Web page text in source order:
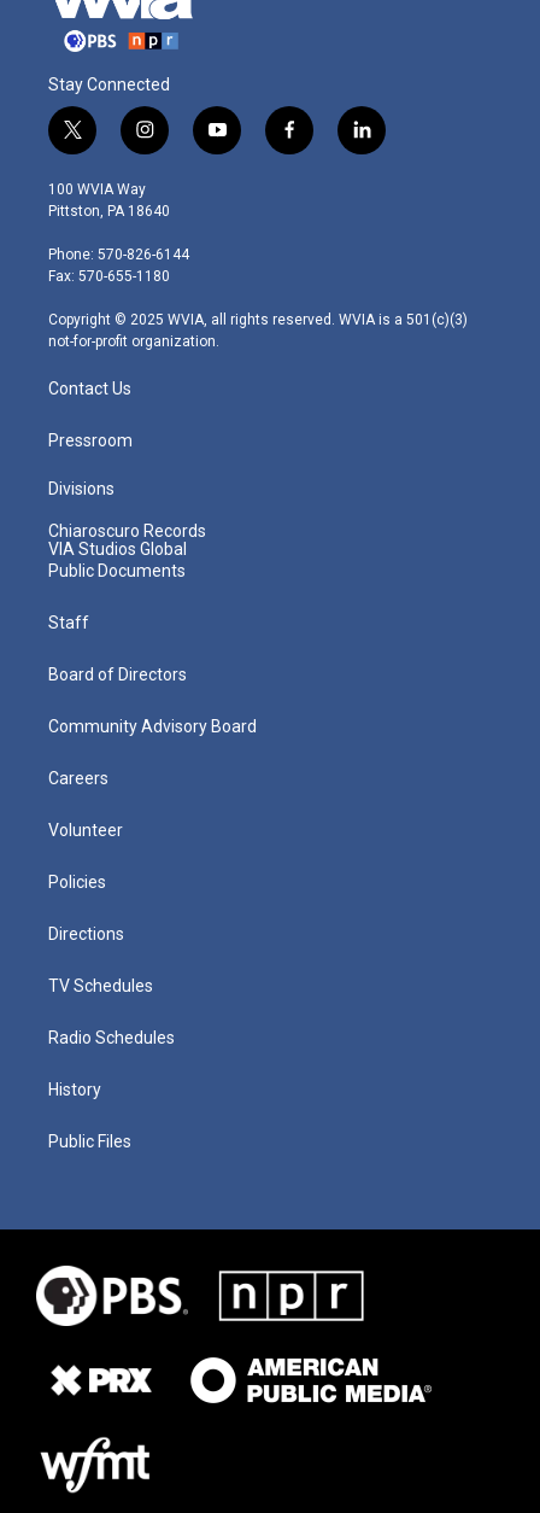
Stay Connected
t
w
i
t
e
r
i
n
s
t
g
r
m
y
o
f
a
l
i
100 WVIA Way
Pittston, PA 18640
Phone: 570-826-6144
Fax: 570-655-1180
Copyright © 2025 WVIA, all rights reserved. WVIA is a 501(c)(3)
not-for-profit organization.
Contact Us
Pressroom
Divisions
Chiaroscuro Records
VIA Studios Global
Public Documents
Staff
Board of Directors
Community Advisory Board
Careers
Volunteer
Policies
Directions
TV Schedules
Radio Schedules
History
Public Files